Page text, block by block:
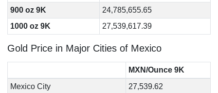
900 oz 9K
24,785,655.65
1000 oz 9K
27,539,617.39
Gold Price in Major Cities of Mexico
MXN/Ounce 9K
Mexico City
27,539.62